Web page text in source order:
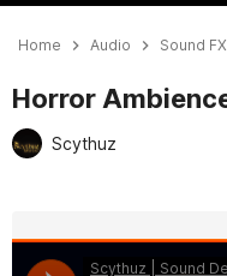
Home Audio Sound FX
Horror
Scythuz